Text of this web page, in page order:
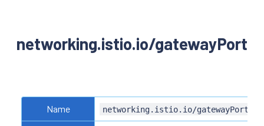
networking.istio.io/gatewayPort
Name networking.istio.io/gatewayPort